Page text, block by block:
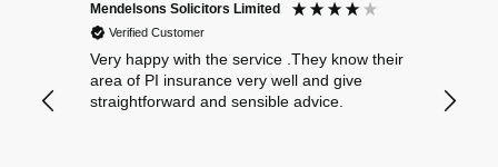
Mendelsons Solicitors Limited
Verified Customer
Very happy with the service .They know their
area of PI insurance very well and give
straightforward and sensible advice.